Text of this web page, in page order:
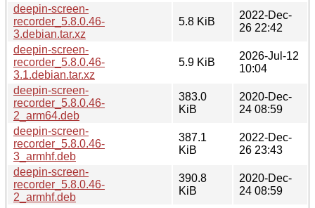
deepin-screen-
recorder_5.8.0.46-
3.debian.tar.xz
5.8 KiB
2022-Dec-
26 22:42
deepin-screen-
recorder_5.8.0.46-
3.1.debian.tar.xz
5.9 KiB
2026-Jul-12
10:04
deepin-screen-
recorder_5.8.0.46-
2_arm64.deb
383.0
KiB
2020-Dec-
24 08:59
deepin-screen-
recorder_5.8.0.46-
3_armhf.deb
387.1
KiB
2022-Dec-
26 23:43
deepin-screen-
recorder_5.8.0.46-
2_armhf.deb
390.8
KiB
2020-Dec-
24 08:59